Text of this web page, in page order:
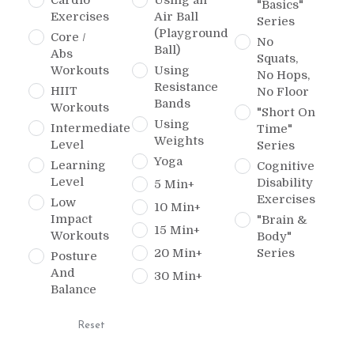
Exercises
Core /
Abs
Workouts
HIIT
Workouts
Intermediate
Level
Learning
Level
Low
Impact
Workouts
Posture
And
Balance
Air Ball
(Playground
Ball)
Using
Resistance
Bands
Using
Weights
Yoga
5 Min+
10 Min+
15 Min+
20 Min+
30 Min+
"Basics"
Series
No
Squats,
No Hops,
No Floor
"Short On
Time"
Series
Cognitive
Disability
Exercises
"Brain &
Body"
Series
Reset